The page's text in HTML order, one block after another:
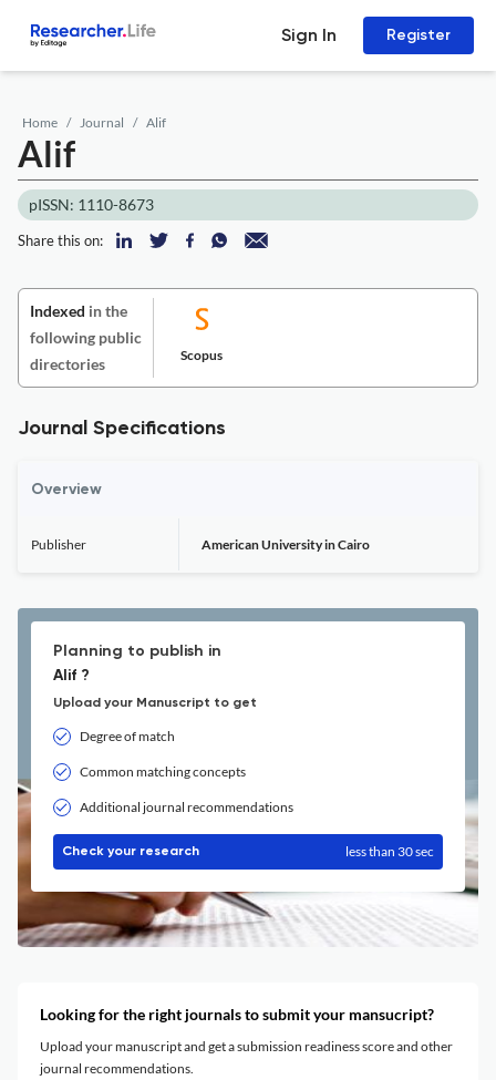
Sign In Register
Home Journal Alif
Alif
pISSN: 1110-8673
Share this on:
Indexed in the
following public
directories
Scopus
Journal Specifications
Overview
Publisher American University in Cairo
Planning to publish in
Alif ?
Upload your Manuscript to get
Degree of match
Common matching concepts
Additional journal recommendations
Check your research less than 30 sec
Looking for the right journals to submit your mansucript?
Upload your manuscript and get a submission readiness score and other
journal recommendations.